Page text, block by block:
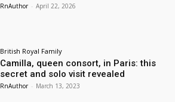
RnAuthor - April 22, 2026
British Royal Family
Camilla, queen consort, in Paris: this
secret and solo visit revealed
RnAuthor - March 13, 2023